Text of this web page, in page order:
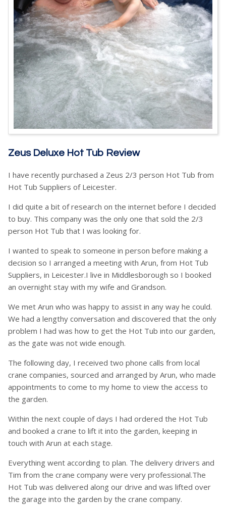
Zeus Deluxe Hot Tub Review
I have recently purchased a Zeus 2/3 person Hot Tub from
Hot Tub Suppliers of Leicester.
I did quite a bit of research on the internet before I decided
to buy. This company was the only one that sold the 2/3
person Hot Tub that I was looking for.
I wanted to speak to someone in person before making a
decision so I arranged a meeting with Arun, from Hot Tub
Suppliers, in Leicester.I live in Middlesborough so I booked
an overnight stay with my wife and Grandson.
We met Arun who was happy to assist in any way he could.
We had a lengthy conversation and discovered that the only
problem I had was how to get the Hot Tub into our garden,
as the gate was not wide enough.
The following day, I received two phone calls from local
crane companies, sourced and arranged by Arun, who made
appointments to come to my home to view the access to
the garden.
Within the next couple of days I had ordered the Hot Tub
and booked a crane to lift it into the garden, keeping in
touch with Arun at each stage.
Everything went according to plan. The delivery drivers and
Tim from the crane company were very professional.The
Hot Tub was delivered along our drive and was lifted over
the garage into the garden by the crane company.